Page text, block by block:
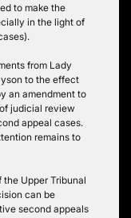
to make the
in the light of
from Lady
to the effect
an amendment to
judicial review
appeal cases.
remains to
the Upper Tribunal
can be
second appeals